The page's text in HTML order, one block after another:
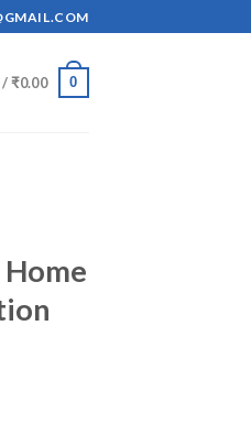
/₹0.00 0